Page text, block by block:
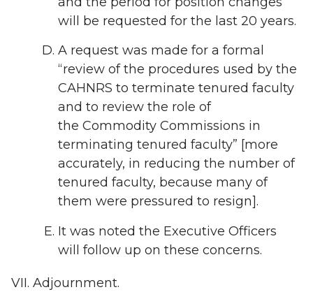
will be requested for the last 20 years.
A request was made for a formal
“review of the procedures used by the
CAHNRS to terminate tenured faculty
and to review the role of
the Commodity Commissions in
terminating tenured faculty” [more
accurately, in reducing the number of
tenured faculty, because many of
them were pressured to resign].
It was noted the Executive Officers
will follow up on these concerns.
Adjournment.